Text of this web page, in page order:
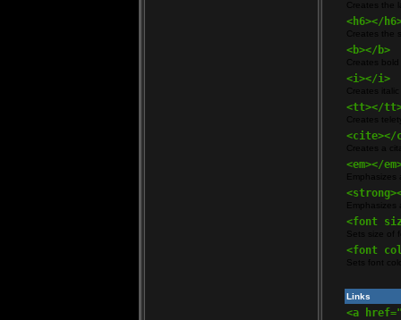
<h6></
<b></b>
<i></i>
<tt></
<cite></
<em></
Emphasizes
Emphasizes
<font
Sets size of
<font
Links
<a